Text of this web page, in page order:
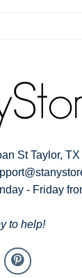
St Taylor,
- Friday
to help!